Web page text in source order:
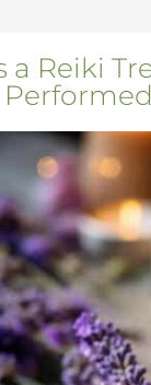
a Reiki